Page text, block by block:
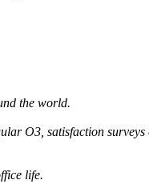
the world.
O3, satisfaction surveys
life.